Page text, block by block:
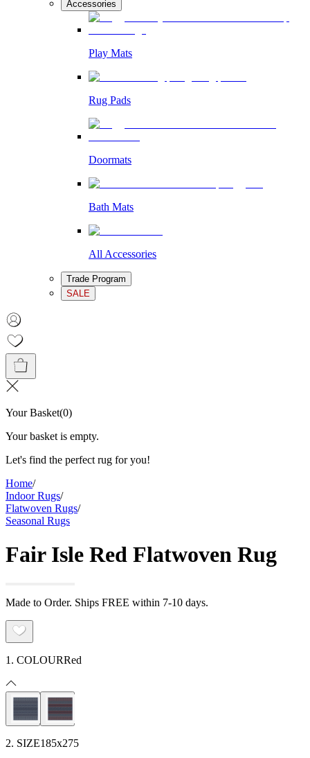
Accessories
Play Mats
Rug Pads
Doormats
Bath Mats
All Accessories
Trade Program
SALE
Your Basket(0)
Your basket is empty.
Let's find the perfect rug for you!
Home/
Indoor Rugs/
Flatwoven Rugs/
Seasonal Rugs
Fair Isle Red Flatwoven Rug
Made to Order. Ships FREE within 7-10 days.
1. COLOURRed
2. SIZE185x275